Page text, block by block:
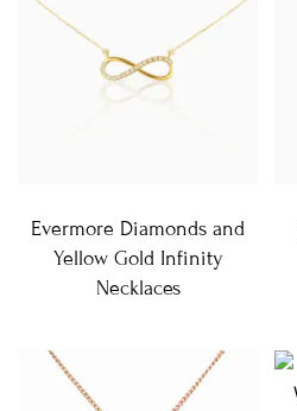
Evermore Diamonds and
Yellow Gold Infinity
Necklaces